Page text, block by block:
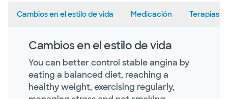
Cambios en el estilo de vida Medicación Terapias
Cambios en el estilo de vida
You can better control stable angina by
eating a balanced diet, reaching a
healthy weight, exercising regularly,